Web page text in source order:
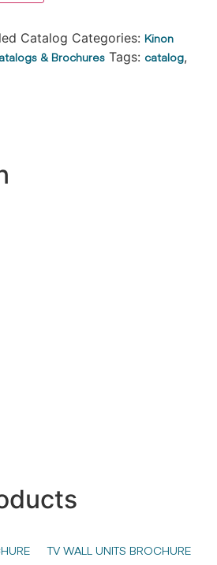
Catalog Categories: Kinon
& Brochures Tags: catalog,
TV WALL UNITS BROCHURE